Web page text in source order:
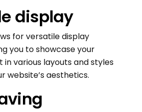
display
for versatile display
you to showcase your
various layouts and styles
website’s aesthetics.